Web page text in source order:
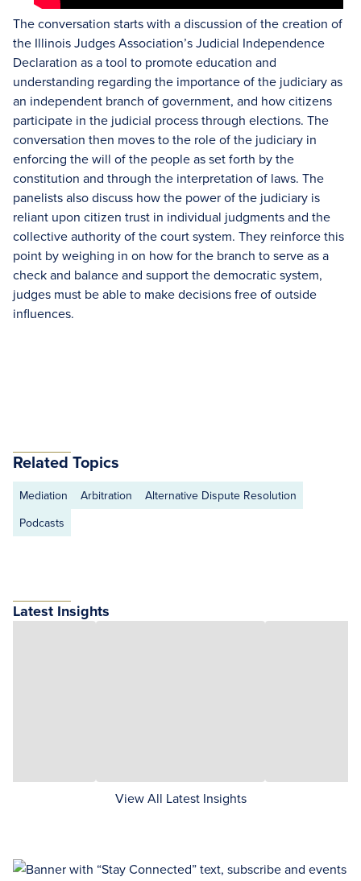
The conversation starts with a discussion of the creation of
the Illinois Judges Association’s Judicial Independence
Declaration as a tool to promote education and
understanding regarding the importance of the judiciary as
an independent branch of government, and how citizens
participate in the judicial process through elections. The
conversation then moves to the role of the judiciary in
enforcing the will of the people as set forth by the
constitution and through the interpretation of laws. The
panelists also discuss how the power of the judiciary is
reliant upon citizen trust in individual judgments and the
collective authority of the court system. They reinforce this
point by weighing in on how for the branch to serve as a
check and balance and support the democratic system,
judges must be able to make decisions free of outside
influences.
Related Topics
Mediation Arbitration
Alternative Dispute Resolution
Podcasts
Latest Insights
View All Latest Insights